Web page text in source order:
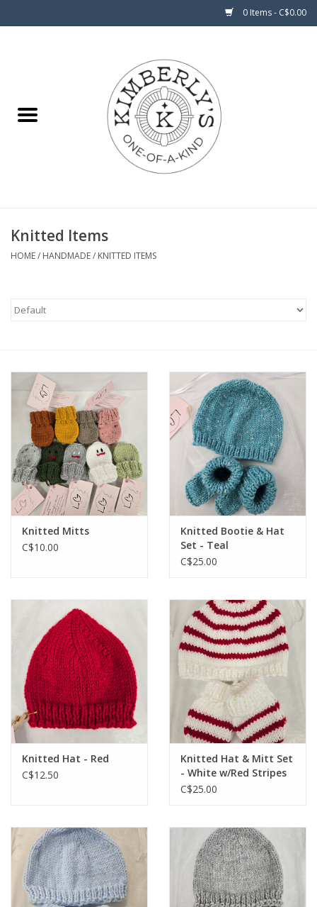
0 Items - C$0.00
About Us
Knitted Items
HOME/ HANDMADE/ KNITTED ITEMS
Knitted Mitts
C$10.00
Knitted Bootie & Hat
Set - Teal
C$25.00
Knitted Hat - Red
C$12.50
Knitted Hat & Mitt Set
- White w/Red Stripes
C$25.00